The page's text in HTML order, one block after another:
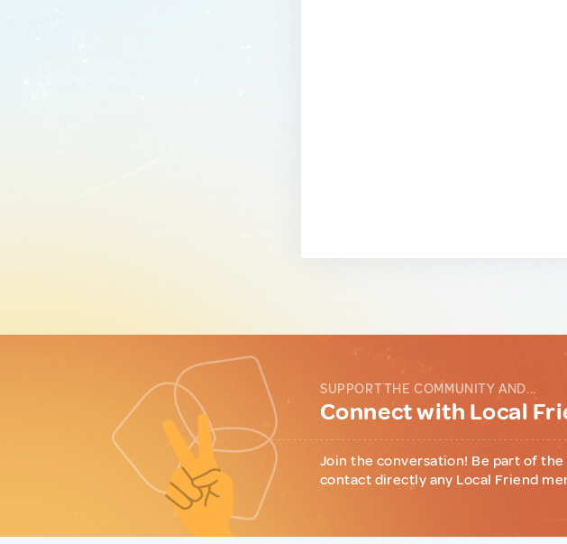
SUPPORT THE COMMUNITY AND...
Connect with Local
Join the conversation! Be part of
contact directly any Local Friend